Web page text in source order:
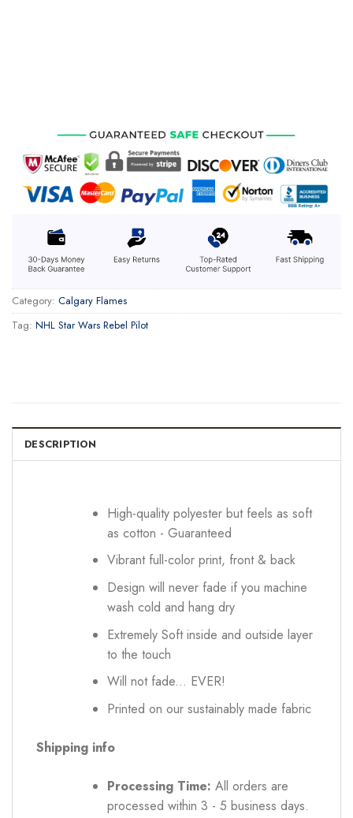
Category: Calgary Flames
Tag: NHL Star Wars Rebel Pilot
DESCRIPTION
High-quality polyester but feels as soft
as cotton - Guaranteed
Vibrant full-color print, front & back
Design will never fade if you machine
wash cold and hang dry
Extremely Soft inside and outside layer
to the touch
Will not fade... EVER!
Printed on our sustainably made fabric
Shipping info
Processing Time: All orders are
processed within 3 - 5 business days.